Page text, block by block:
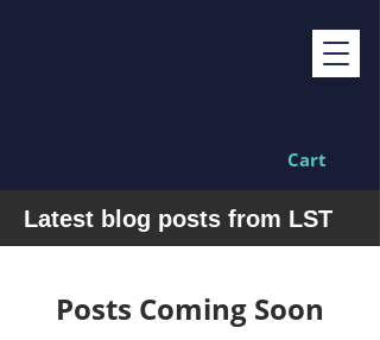
Cart
Latest blog posts from LST
Posts Coming Soon